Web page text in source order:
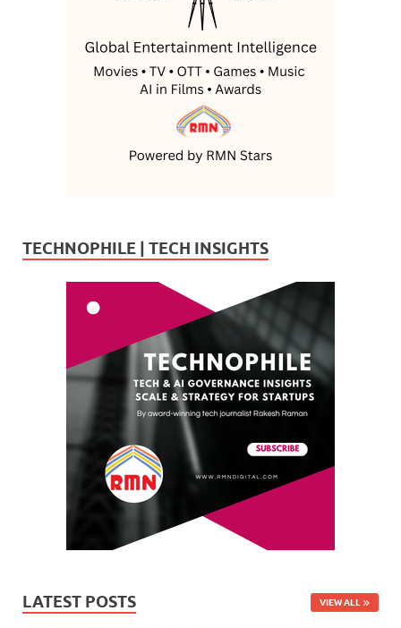
TECHNOPHILE | TECH INSIGHTS
LATEST POSTS VIEW ALL